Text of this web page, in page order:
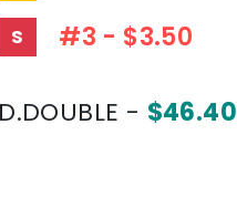
S #3 - $3.50
D.DOUBLE - $46.40